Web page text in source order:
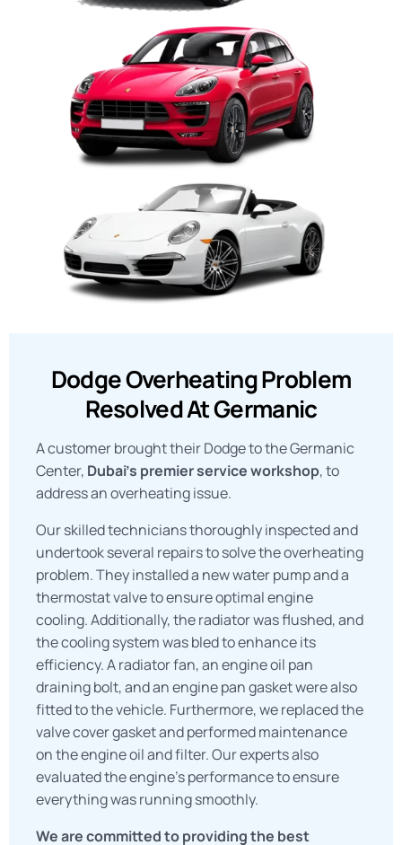
Dodge Overheating Problem
Resolved At Germanic
A customer brought their Dodge to the Germanic
Center, Dubai’s premier service workshop, to
address an overheating issue.
Our skilled technicians thoroughly inspected and
undertook several repairs to solve the overheating
problem. They installed a new water pump and a
thermostat valve to ensure optimal engine
cooling. Additionally, the radiator was flushed, and
the cooling system was bled to enhance its
efficiency. A radiator fan, an engine oil pan
draining bolt, and an engine pan gasket were also
fitted to the vehicle. Furthermore, we replaced the
valve cover gasket and performed maintenance
on the engine oil and filter. Our experts also
evaluated the engine’s performance to ensure
everything was running smoothly.
We are committed to providing the best